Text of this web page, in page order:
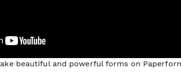
beautiful and powerful forms on